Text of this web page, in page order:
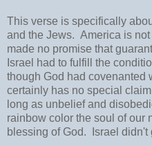
This verse is specifically
and the Jews. America is
made no promise that
Israel had to fulfill the
though God had covenanted
certainly has no special
long as unbelief and
rainbow color the soul of our
blessing of God. Israel didn't